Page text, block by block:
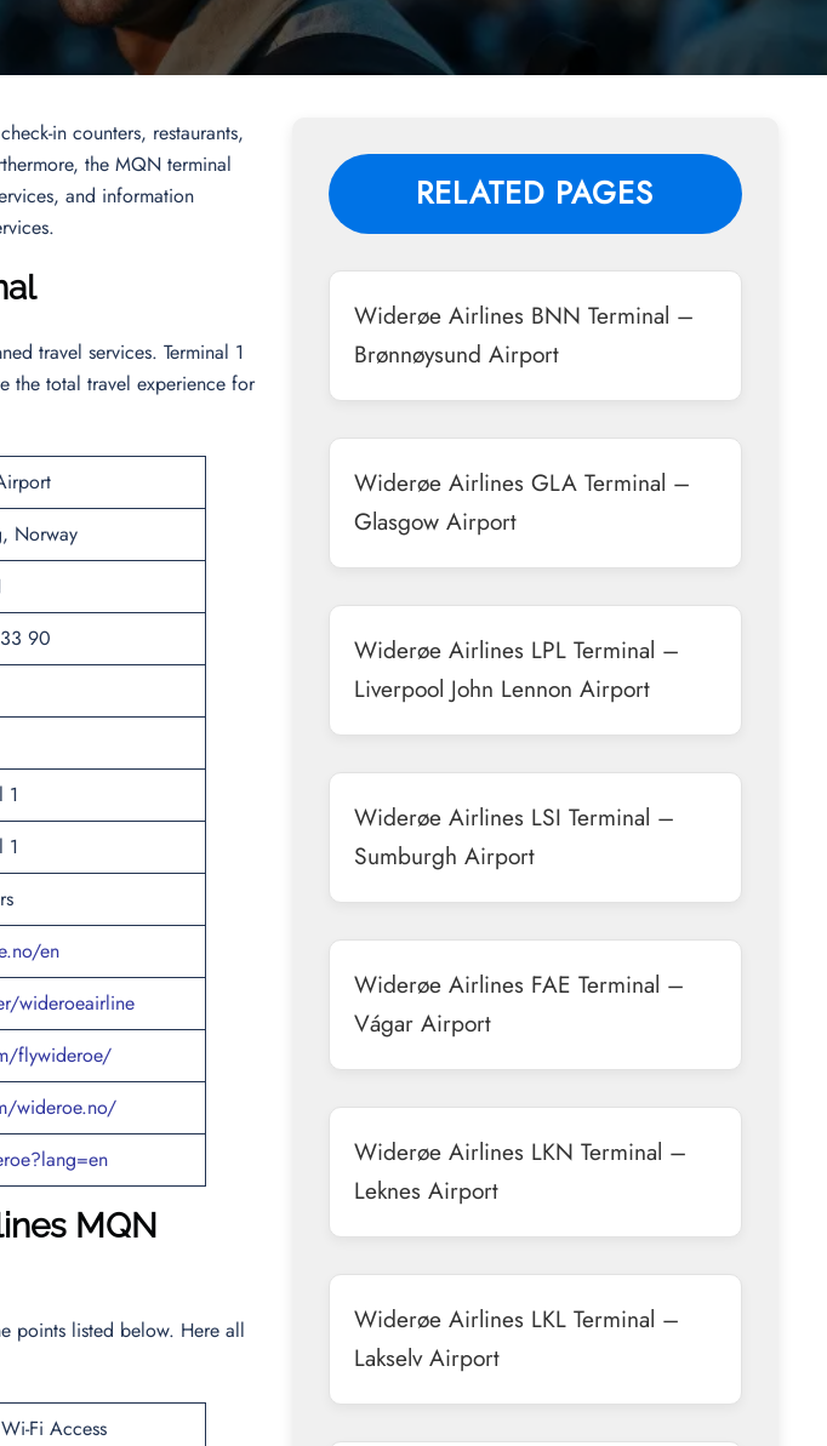
in counters, restaurants,
the MQN terminal
and information
travel services. Terminal 1
the total travel experience for
Norway
90
1
1
en
wideroeairline
flywideroe/
wideroe.no/
MQN
points listed below. Here all
Wi-Fi Access
RELATED PAGES
Widerøe Airlines BNN Terminal –
Brønnøysund Airport
Widerøe Airlines GLA Terminal –
Glasgow Airport
Widerøe Airlines LPL Terminal –
Liverpool John Lennon Airport
Widerøe Airlines LSI Terminal –
Sumburgh Airport
Widerøe Airlines FAE Terminal –
Vágar Airport
Widerøe Airlines LKN Terminal –
Leknes Airport
Widerøe Airlines LKL Terminal –
Lakselv Airport